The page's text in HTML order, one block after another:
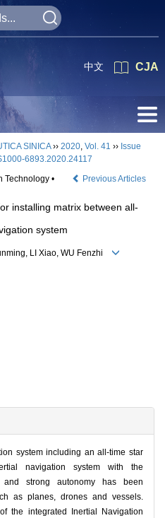
CJA
中文
SINICA›› 2020, Vol. 41 ›› Issue
6893.2020.24117
Technology •
Previous Articles
installing matrix between all-
system
LI Xiao, WU Fenzhi
system including an all-time star
navigation system with the
strong autonomy has been
as planes, drones and vessels.
the integrated Inertial Navigation